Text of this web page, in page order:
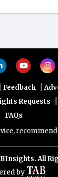
| Feedback |
Requests |
FAQs
or sell
All
by